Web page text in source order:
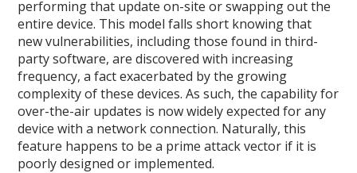
performing that update on-site or swapping out the
entire device. This model falls short knowing that
new vulnerabilities, including those found in third-
party software, are discovered with increasing
frequency, a fact exacerbated by the growing
complexity of these devices. As such, the capability for
over-the-air updates is now widely expected for any
device with a network connection. Naturally, this
feature happens to be a prime attack vector if it is
poorly designed or implemented.